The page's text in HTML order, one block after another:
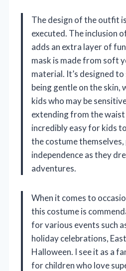
The design of the outfit
executed. The inclusion
adds an extra layer of
mask is made from soft
material. It’s designed
being gentle on the skin,
kids who may be
extending from the
incredibly easy for kids
the costume
independence as they
adventures.
When it comes to
this costume is
for various events such
holiday celebrations,
Halloween. I see it as a
for children who love